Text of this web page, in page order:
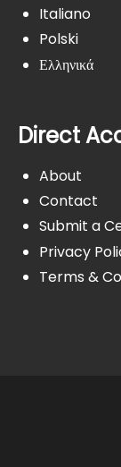
Italiano
Polski
Ελληνικά
Direct
About
Contact
Submit a
Privacy
Terms &